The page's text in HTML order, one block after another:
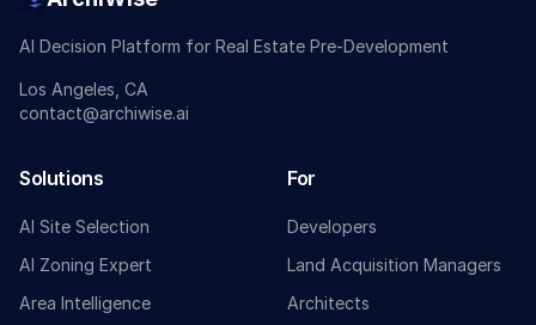
AI Decision Platform for Real Estate Pre-Development
Los Angeles, CA
contact@archiwise.ai
Solutions
AI Site Selection
AI Zoning Expert
Area Intelligence
For
Developers
Land Acquisition Managers
Architects